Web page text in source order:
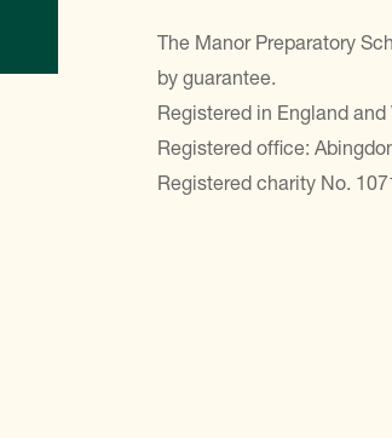
The Manor Preparatory
by guarantee.
Registered in England
Registered office:
Registered charity No.